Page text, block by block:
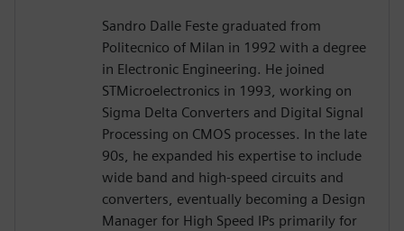
Sandro Dalle Feste graduated from
Politecnico of Milan in 1992 with a degree
in Electronic Engineering. He joined
STMicroelectronics in 1993, working on
Sigma Delta Converters and Digital Signal
Processing on CMOS processes. In the late
90s, he expanded his expertise to include
wide band and high-speed circuits and
converters, eventually becoming a Design
Manager for High Speed IPs primarily for